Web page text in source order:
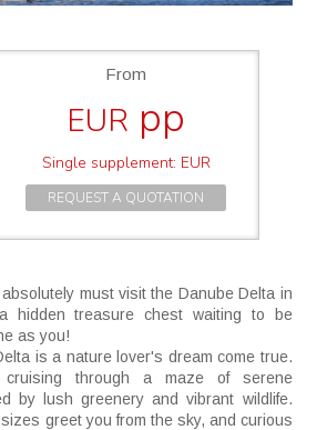
From
EUR pp
Single supplement: EUR
REQUEST A QUOTATION
must visit the Danube Delta in
hidden treasure chest waiting to be
as you!
is a nature lover's dream come true.
through a maze of serene
by lush greenery and vibrant wildlife.
greet you from the sky, and curious